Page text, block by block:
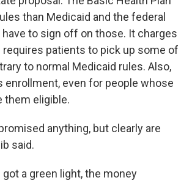
than Medicaid and the federal
to sign off on those. It charges
requires patients to pick up some of
to normal Medicaid rules. Also,
enrollment, even for people whose
them eligible.
anything, but clearly are
said.
a green light, the money